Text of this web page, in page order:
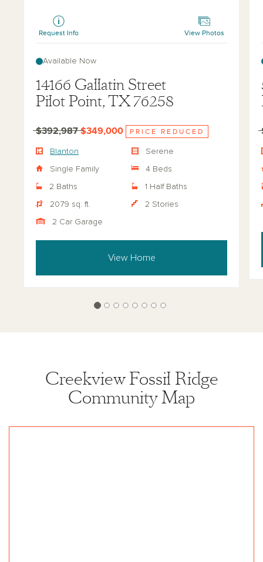
Request Info View Photos
Available Now
14166 Gallatin Street
Pilot Point, TX 76258
$392,987$349,000 PRICE REDUCED
Blanton Serene
Single Family 4 Beds
2 Baths 1 Half Baths
2079 sq. ft. 2 Stories
2 Car Garage
View Home
Creekview Fossil Ridge
Community Map